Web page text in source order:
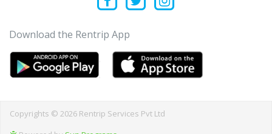
Download the Rentrip App
Copyrights © 2026 Rentrip Services Pvt Ltd